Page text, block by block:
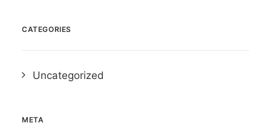
CATEGORIES
Uncategorized
META